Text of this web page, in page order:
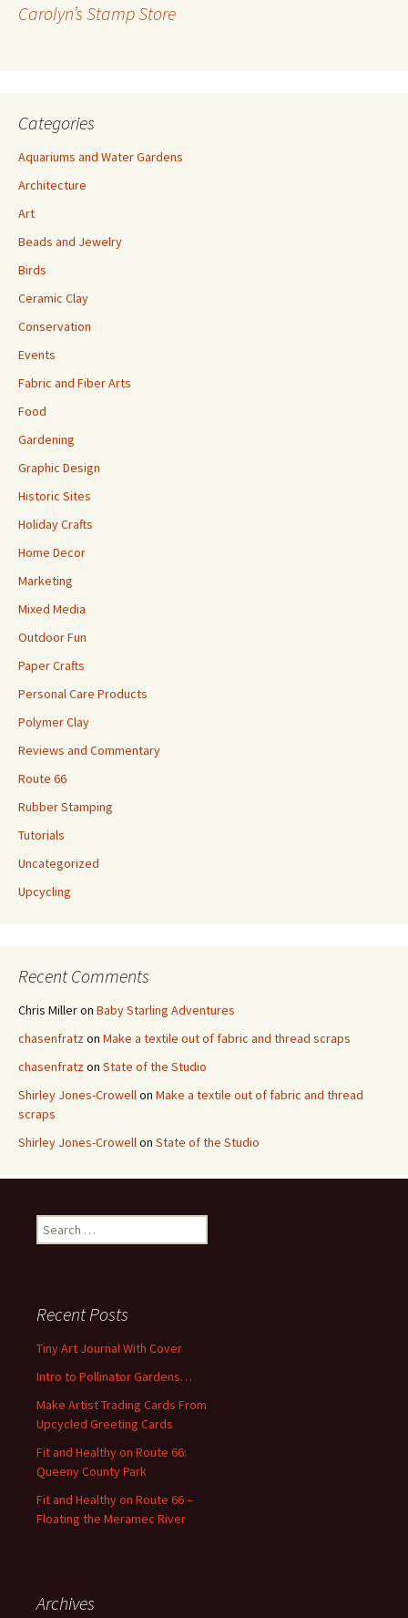
e
Carolyn’s Stamp Store
Categories
Aquariums and Water Gardens
Architecture
Art
Beads and Jewelry
Birds
Ceramic Clay
Conservation
Events
Fabric and Fiber Arts
Food
Gardening
Graphic Design
Historic Sites
Holiday Crafts
Home Decor
Marketing
Mixed Media
Outdoor Fun
Paper Crafts
Personal Care Products
Polymer Clay
Reviews and Commentary
Route 66
Rubber Stamping
Tutorials
Uncategorized
Upcycling
Recent Comments
Chris Milleron Baby Starling Adventures
chasenfratzon Make a textile out of fabric and thread scraps
chasenfratzon State of the Studio
Shirley Jones-Crowellon Make a textile out of fabric and thread
scraps
Shirley Jones-Crowellon State of the Studio
e
h
o
r
Recent Posts
Tiny Art Journal With Cover
Intro to Pollinator Gardens…
Make Artist Trading Cards From
Upcycled Greeting Cards
Fit and Healthy on Route 66:
Queeny County Park
Fit and Healthy on Route 66 –
Floating the Meramec River
Archives